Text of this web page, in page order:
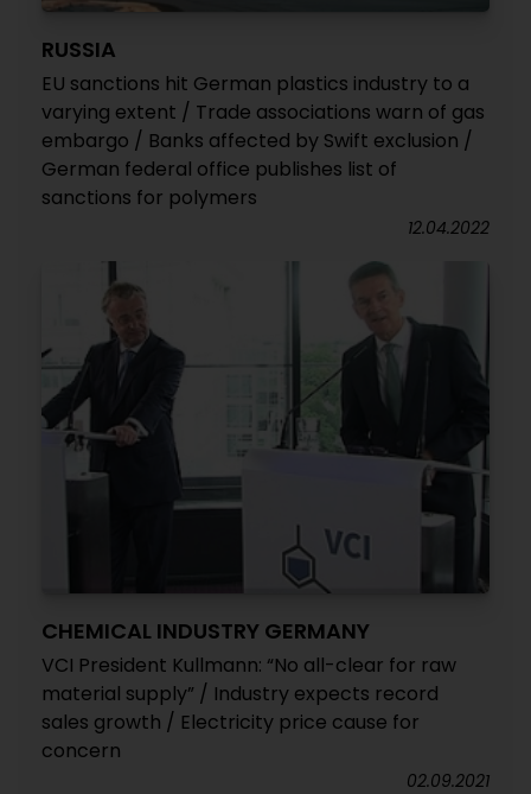
RUSSIA
EU sanctions hit German plastics industry to a
varying extent / Trade associations warn of gas
embargo / Banks affected by Swift exclusion /
German federal office publishes list of
sanctions for polymers
12.04.2022
CHEMICAL INDUSTRY GERMANY
VCI President Kullmann: “No all-clear for raw
material supply” / Industry expects record
sales growth / Electricity price cause for
concern
02.09.2021